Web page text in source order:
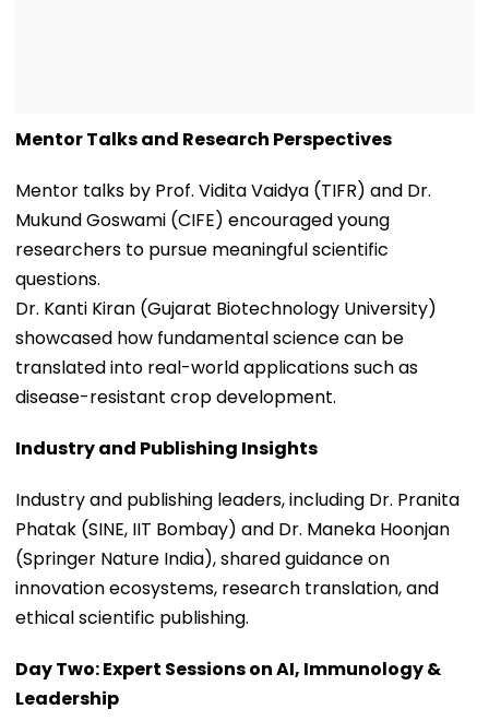
Mentor Talks and Research Perspectives
Mentor talks by Prof. Vidita Vaidya (TIFR) and Dr.
Mukund Goswami (CIFE) encouraged young
researchers to pursue meaningful scientific
questions.
Dr. Kanti Kiran (Gujarat Biotechnology University)
showcased how fundamental science can be
translated into real-world applications such as
disease-resistant crop development.
Industry and Publishing Insights
Industry and publishing leaders, including Dr. Pranita
Phatak (SINE, IIT Bombay) and Dr. Maneka Hoonjan
(Springer Nature India), shared guidance on
innovation ecosystems, research translation, and
ethical scientific publishing.
Day Two: Expert Sessions on AI, Immunology &
Leadership